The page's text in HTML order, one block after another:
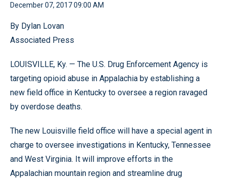
December 07, 2017 09:00 AM
By Dylan Lovan
Associated Press
LOUISVILLE, Ky. — The U.S. Drug Enforcement Agency is
targeting opioid abuse in Appalachia by establishing a
new field office in Kentucky to oversee a region ravaged
by overdose deaths.
The new Louisville field office will have a special agent in
charge to oversee investigations in Kentucky, Tennessee
and West Virginia. It will improve efforts in the
Appalachian mountain region and streamline drug